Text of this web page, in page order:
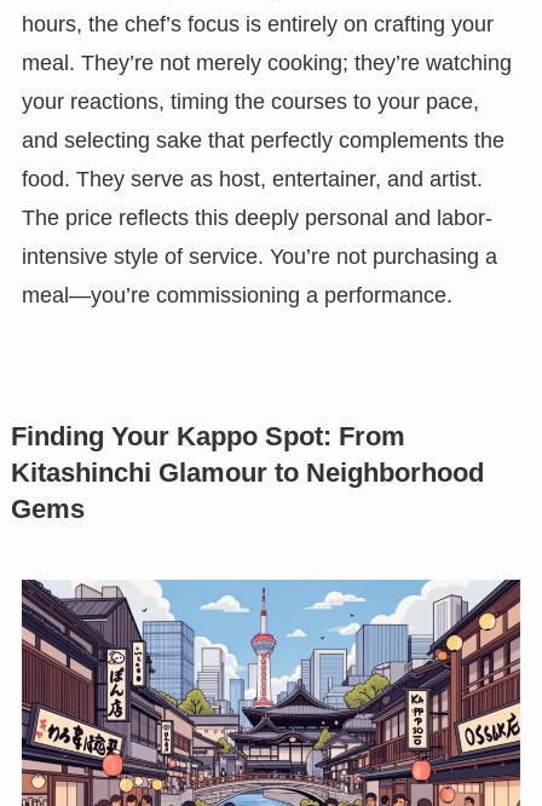
hours, the chef’s focus is entirely on crafting your
meal. They’re not merely cooking; they’re watching
your reactions, timing the courses to your pace,
and selecting sake that perfectly complements the
food. They serve as host, entertainer, and artist.
The price reflects this deeply personal and labor-
intensive style of service. You’re not purchasing a
meal—you’re commissioning a performance.
Finding Your Kappo Spot: From
Kitashinchi Glamour to Neighborhood
Gems